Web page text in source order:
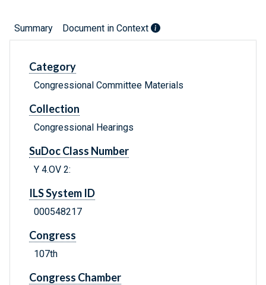
Summary Document in Context
Category
Congressional Committee Materials
Collection
Congressional Hearings
SuDoc Class Number
Y 4.OV 2:
ILS System ID
000548217
Congress
107th
Congress Chamber